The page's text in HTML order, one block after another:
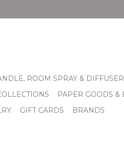
ROOM SPRAY &
PAPER GOODS &
GIFT CARDS BRANDS